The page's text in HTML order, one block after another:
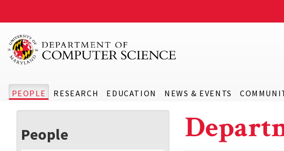
PEOPLE RESEARCH EDUCATION NEWS & EVENTS
People